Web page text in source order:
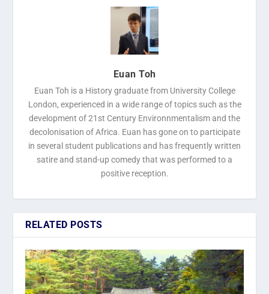
Euan Toh
Euan Toh is a History graduate from University College
London, experienced in a wide range of topics such as the
development of 21st Century Environnmentalism and the
decolonisation of Africa. Euan has gone on to participate
in several student publications and has frequently written
satire and stand-up comedy that was performed to a
positive reception.
RELATED POSTS